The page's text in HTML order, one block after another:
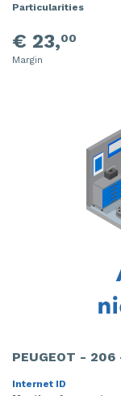
Particularities
€ 23,00
Margin
PEUGEOT - 206
Internet ID